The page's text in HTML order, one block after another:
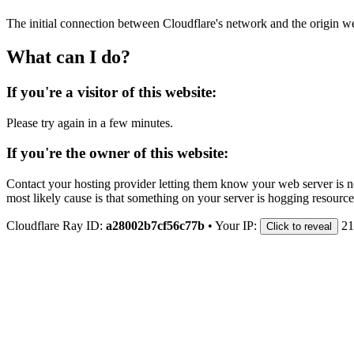
The initial connection between Cloudflare's network and the origin
What can I do?
If you're a visitor of this website:
Please try again in a few minutes.
If you're the owner of this website:
Contact your hosting provider letting them know your web server is
most likely cause is that something on your server is hogging
Cloudflare Ray ID: a28002b7cf56c77b • Your IP: Click to reveal